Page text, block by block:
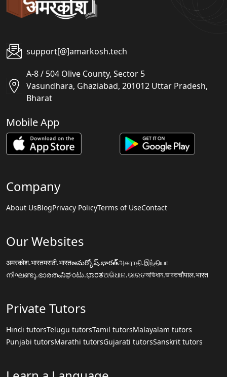
support[@]amarkosh.tech
A-8 / 504 Olive County, Sector 5
Vasundhara, Ghaziabad, 201012 Uttar Pradesh,
Bharat
Mobile App
Company
About UsBlogPrivacy PolicyTerms of UseContact
Our Websites
अमरकोश.भारतमराठी.भारतఅమర్కోష్.భారత్அகராதி.இந்தியா
നിഘണ്ടു.ഭാരതംನಿಘಂಟು.ಭಾರತଅଭିଧାନ.ଭାରତঅভিধান.ভারতचौपाल.भारत
Private Tutors
Hindi tutorsTelugu tutorsTamil tutorsMalayalam tutors
Punjabi tutorsMarathi tutorsGujarati tutorsSanskrit tutors